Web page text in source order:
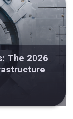
The 2026